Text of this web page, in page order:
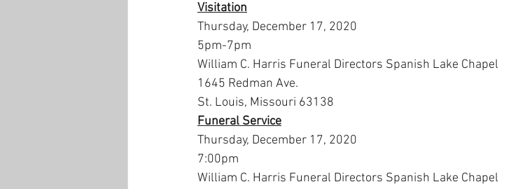
Visitation
Thursday, December 17, 2020
5pm-7pm
William C. Harris Funeral Directors Spanish Lake Chapel
1645 Redman Ave.
St. Louis, Missouri 63138
Funeral Service
Thursday, December 17, 2020
7:00pm
William C. Harris Funeral Directors Spanish Lake Chapel